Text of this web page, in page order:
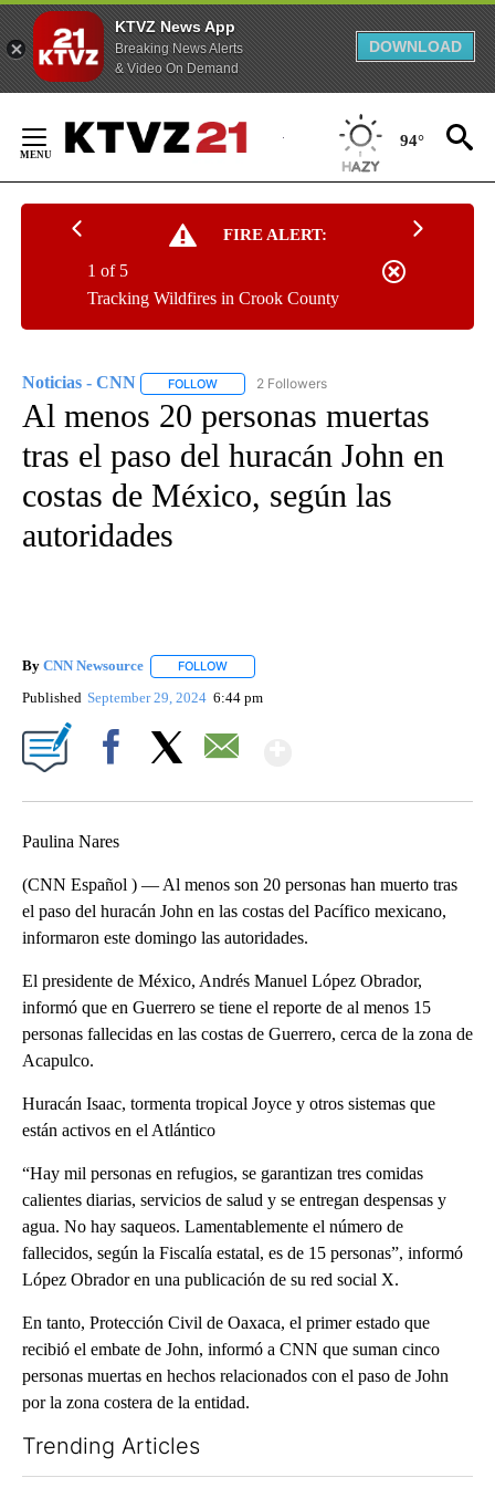
KTVZ News App
Breaking News Alerts
& Video On Demand
DOWNLOAD
Content
94°
FIRE ALERT:
Tracking Wildfires in Crook County
1 of 5
Noticias - CNN FOLLOW FOLLOW "NOTICIAS - CNN" TO RECEIVE
2 Followers
Al menos 20 personas muertas
tras el paso del huracán John en
costas de México, según las
autoridades
By CNN Newsource FOLLOW
Published September 29, 2024 6:44 pm
Paulina Nares
(CNN Español ) — Al menos son 20 personas han muerto tras
el paso del huracán John en las costas del Pacífico mexicano,
informaron este domingo las autoridades.
El presidente de México, Andrés Manuel López Obrador,
informó que en Guerrero se tiene el reporte de al menos 15
personas fallecidas en las costas de Guerrero, cerca de la zona de
Acapulco.
Huracán Isaac, tormenta tropical Joyce y otros sistemas que
están activos en el Atlántico
“Hay mil personas en refugios, se garantizan tres comidas
calientes diarias, servicios de salud y se entregan despensas y
agua. No hay saqueos. Lamentablemente el número de
fallecidos, según la Fiscalía estatal, es de 15 personas”, informó
López Obrador en una publicación de su red social X.
En tanto, Protección Civil de Oaxaca, el primer estado que
recibió el embate de John, informó a CNN que suman cinco
personas muertas en hechos relacionados con el paso de John
por la zona costera de la entidad.
Trending Articles